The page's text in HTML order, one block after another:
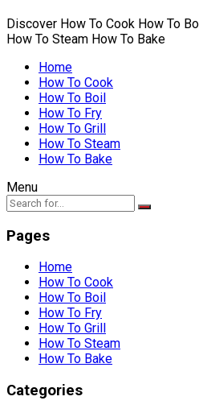
Discover How To Cook How To
How To Steam How To Bake
Home
How To Cook
How To Boil
How To Fry
How To Grill
How To Steam
How To Bake
Menu
Pages
Home
How To Cook
How To Boil
How To Fry
How To Grill
How To Steam
How To Bake
Categories